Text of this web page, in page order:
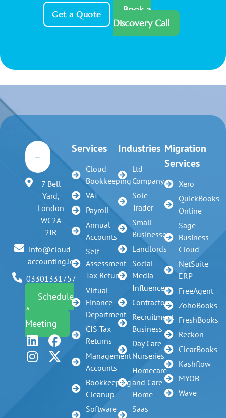
Get a Quote
Book a
Discovery Call
7 Bell
Yard,
London
WC2A
2JR
info@cloud-
accounting.io
03301331757
Schedule
A
Meeting
Services
Cloud
Bookkeeping
VAT
Payroll
Annual
Accounts
Self-
Assessment
Tax Return
Virtual
Finance
Department
CIS Tax
Returns
Management
Accounts
Bookkeeping
Cleanup
Software
Industries
Ltd
Company
Sole
Trader
Small
Businesses
Landlords
Social
Media
Influencer
Contractors
Recruitment
Business
Day Care
Nurseries
Homecare
and Care
Home
Saas
Migration
Services
Xero
QuickBooks
Online
Sage
Business
Cloud
NetSuite
ERP
FreeAgent
ZohoBooks
FreshBooks
Reckon
ClearBooks
Kashflow
MYOB
Wave